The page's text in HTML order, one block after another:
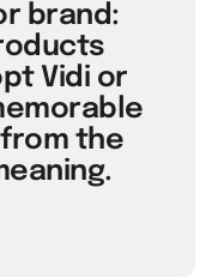
brand:
Vidi or
the